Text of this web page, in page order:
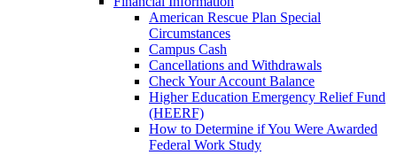
American Rescue Plan Special
Circumstances
Campus Cash
Cancellations and Withdrawals
Check Your Account Balance
Higher Education Emergency Relief Fund
(HEERF)
How to Determine if You Were Awarded
Federal Work Study